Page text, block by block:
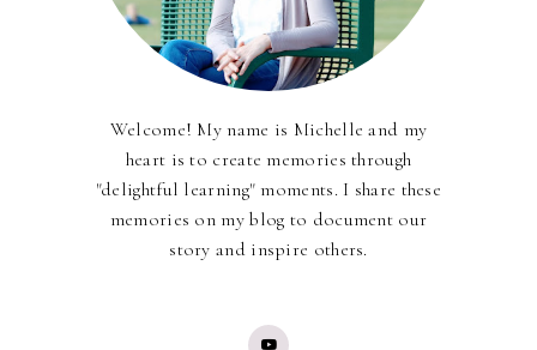
Welcome! My name is Michelle and my
heart is to create memories through
"delightful learning" moments. I share these
memories on my blog to document our
story and inspire others.